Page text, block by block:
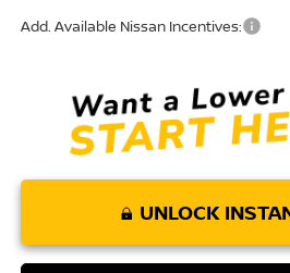
Add. Available Nissan Incentives:
UNLOCK